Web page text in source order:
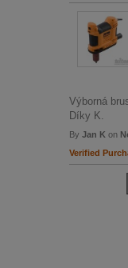
Výborná
Díky K.
By Jan K on
Verified